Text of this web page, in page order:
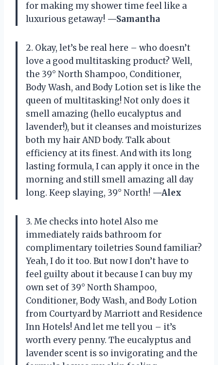
for making my shower time feel like a
luxurious getaway! —Samantha
2. Okay, let’s be real here – who doesn’t
love a good multitasking product? Well,
the 39° North Shampoo, Conditioner,
Body Wash, and Body Lotion set is like the
queen of multitasking! Not only does it
smell amazing (hello eucalyptus and
lavender!), but it cleanses and moisturizes
both my hair AND body. Talk about
efficiency at its finest. And with its long
lasting formula, I can apply it once in the
morning and still smell amazing all day
long. Keep slaying, 39° North! —Alex
3. Me checks into hotel Also me
immediately raids bathroom for
complimentary toiletries Sound familiar?
Yeah, I do it too. But now I don’t have to
feel guilty about it because I can buy my
own set of 39° North Shampoo,
Conditioner, Body Wash, and Body Lotion
from Courtyard by Marriott and Residence
Inn Hotels! And let me tell you – it’s
worth every penny. The eucalyptus and
lavender scent is so invigorating and the